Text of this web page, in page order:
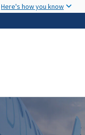
Here's how you know